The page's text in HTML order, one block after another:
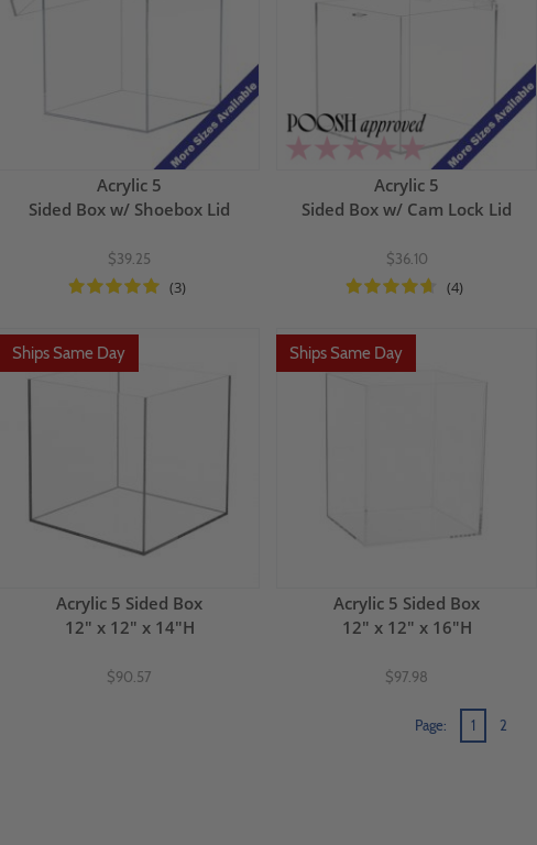
Acrylic 5
Sided Box w/ Shoebox Lid
$39.25
(3)
Acrylic 5
Sided Box w/ Cam Lock Lid
$36.10
(4)
Ships Same Day
Acrylic 5 Sided Box
12" x 12" x 14"H
$90.57
Ships Same Day
Acrylic 5 Sided Box
12" x 12" x 16"H
$97.98
Page: 1 2